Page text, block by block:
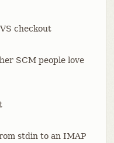
checkout
SCM people love
stdin to an IMAP